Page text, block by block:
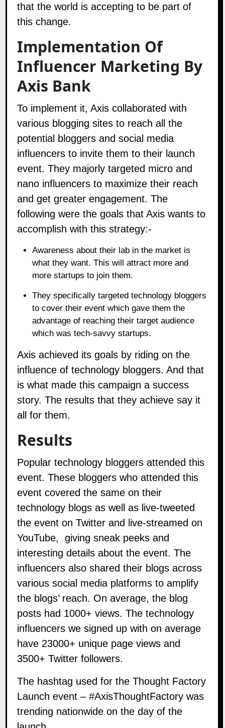
that the world is accepting to be part of
this change.
Implementation Of
Influencer Marketing By
Axis Bank
To implement it, Axis collaborated with
various blogging sites to reach all the
potential bloggers and social media
influencers to invite them to their launch
event. They majorly targeted micro and
nano influencers to maximize their reach
and get greater engagement. The
following were the goals that Axis wants to
accomplish with this strategy:-
Awareness about their lab in the market is
what they want. This will attract more and
more startups to join them.
They specifically targeted technology bloggers
to cover their event which gave them the
advantage of reaching their target audience
which was tech-savvy startups.
Axis achieved its goals by riding on the
influence of technology bloggers. And that
is what made this campaign a success
story. The results that they achieve say it
all for them.
Results
Popular technology bloggers attended this
event. These bloggers who attended this
event covered the same on their
technology blogs as well as live-tweeted
the event on Twitter and live-streamed on
YouTube, giving sneak peeks and
interesting details about the event. The
influencers also shared their blogs across
various social media platforms to amplify
the blogs’ reach. On average, the blog
posts had 1000+ views. The technology
influencers we signed up with on average
have 23000+ unique page views and
3500+ Twitter followers.
The hashtag used for the Thought Factory
Launch event – #AxisThoughtFactory was
trending nationwide on the day of the